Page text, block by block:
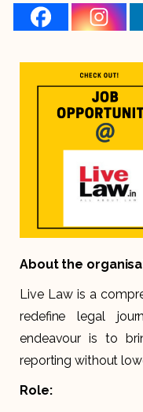
About the
Live Law is a
redefine legal
endeavour is to
reporting without
Role: